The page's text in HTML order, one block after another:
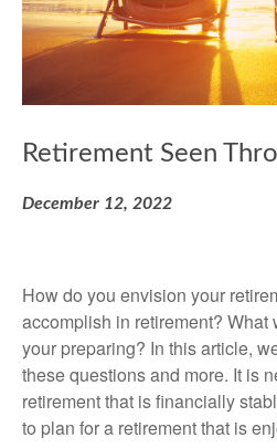
Retirement Seen
December 12, 2022
How do you envision your
accomplish in retirement?
your preparing? In this article,
these questions and more. It is
retirement that is financially
to plan for a retirement that is